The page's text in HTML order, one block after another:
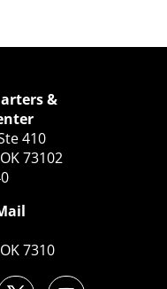
&
410
73102
7310